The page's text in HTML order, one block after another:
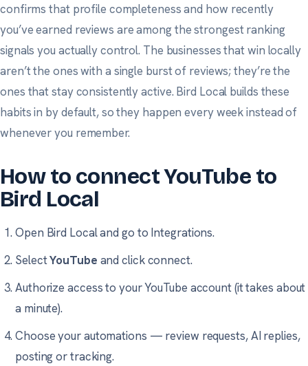
confirms that profile completeness and how recently
you’ve earned reviews are among the strongest ranking
signals you actually control. The businesses that win locally
aren’t the ones with a single burst of reviews; they’re the
ones that stay consistently active. Bird Local builds these
habits in by default, so they happen every week instead of
whenever you remember.
How to connect YouTube to
Bird Local
Open Bird Local and go to Integrations.
SelectYouTube and click connect.
Authorize access to your YouTube account (it takes about
a minute).
Choose your automations — review requests, AI replies,
posting or tracking.